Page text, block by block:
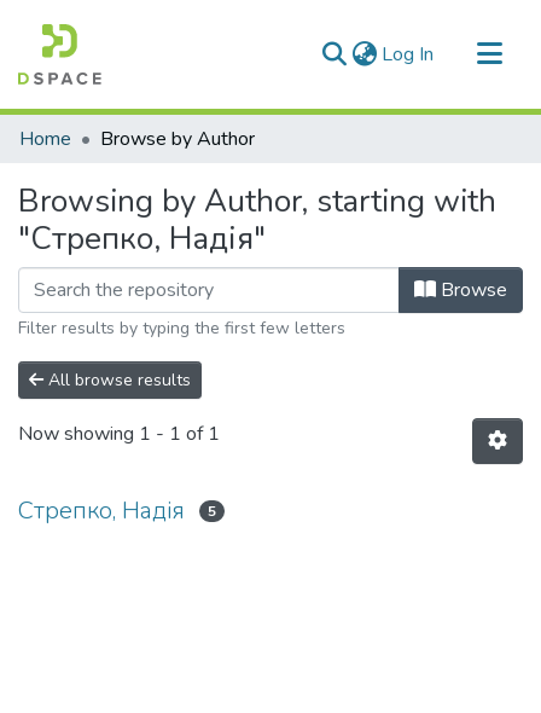
Log In (current)
Communities & Collections
Home Browse by Author
Browsing by Author, starting with
"Стрепко, Надія"
Browse
Filter results by typing the first few letters
All browse results
Now showing 1 - 1 of 1
Стрепко, Надія 5